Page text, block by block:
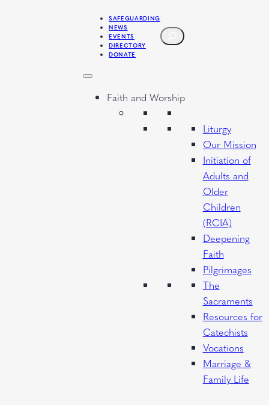
SAFEGUARDING
NEWS
EVENTS
DIRECTORY
DONATE
SEARCH
Faith and Worship
Liturgy
Our Mission
Initiation of
Adults and
Older
Children
(RCIA)
Deepening
Faith
Pilgrimages
The
Sacraments
Resources for
Catechists
Vocations
Marriage &
Family Life